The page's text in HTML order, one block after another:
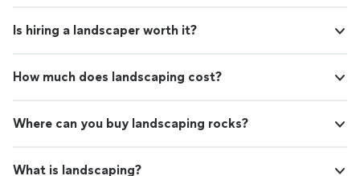
Is hiring a landscaper worth it?
How much does landscaping cost?
Where can you buy landscaping rocks?
What is landscaping?